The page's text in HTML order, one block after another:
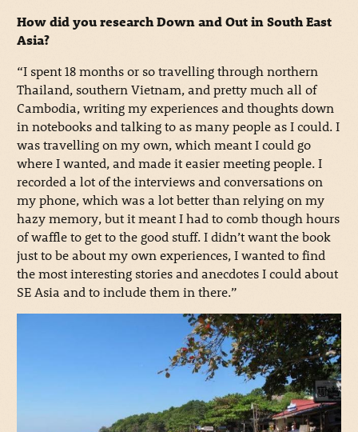
How did you research Down and Out in South East
Asia?
“I spent 18 months or so travelling through northern
Thailand, southern Vietnam, and pretty much all of
Cambodia, writing my experiences and thoughts down
in notebooks and talking to as many people as I could. I
was travelling on my own, which meant I could go
where I wanted, and made it easier meeting people. I
recorded a lot of the interviews and conversations on
my phone, which was a lot better than relying on my
hazy memory, but it meant I had to comb though hours
of waffle to get to the good stuff. I didn’t want the book
just to be about my own experiences, I wanted to find
the most interesting stories and anecdotes I could about
SE Asia and to include them in there.”